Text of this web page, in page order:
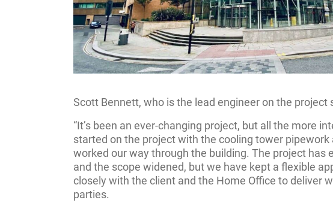
Scott Bennett, who is the lead engineer on the project
“It’s been an ever-changing project, but all the more
started on the project with the cooling tower pipework
worked our way through the building. The project has
and the scope widened, but we have kept a flexible
closely with the client and the Home Office to deliver
parties.